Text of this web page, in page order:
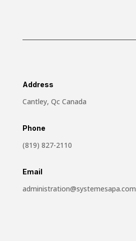
Address
Cantley, Qc Canada
Phone
(819) 827-2110
Email
administration@systemesapa.com